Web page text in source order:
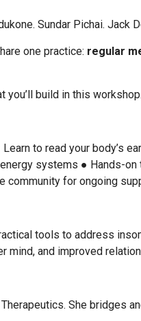
Sundar Pichai. Jack
one practice: regular
you’ll build in this workshop.
Learn to read your body’s
systems ● Hands-on
community for ongoing
tools to address
mind, and improved
Therapeutics. She bridges